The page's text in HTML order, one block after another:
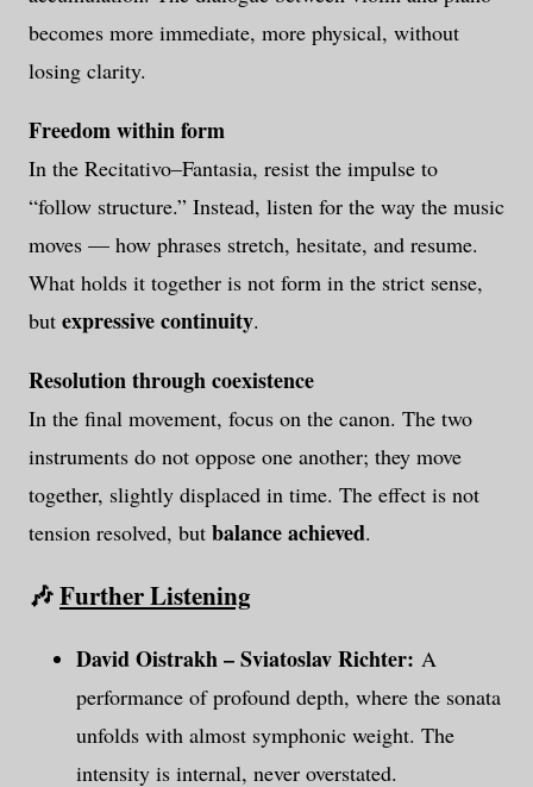
becomes more immediate, more physical, without
losing clarity.
Freedom within form
In the Recitativo–Fantasia, resist the impulse to
“follow structure.” Instead, listen for the way the music
moves — how phrases stretch, hesitate, and resume.
What holds it together is not form in the strict sense,
but expressive continuity.
Resolution through coexistence
In the final movement, focus on the canon. The two
instruments do not oppose one another; they move
together, slightly displaced in time. The effect is not
tension resolved, but balance achieved.
🎶Further Listening
David Oistrakh–Sviatoslav Richter: A
performance of profound depth, where the sonata
unfolds with almost symphonic weight. The
intensity is internal, never overstated.